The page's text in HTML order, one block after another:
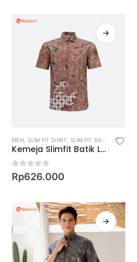
MEN, SLIM FIT SHIRT, SLIM FIT SHORT SLEEVE SHIRT
Kemeja Slimfit Batik Lengan Pendek Motif Bimantara
0out of 5
Rp626.000